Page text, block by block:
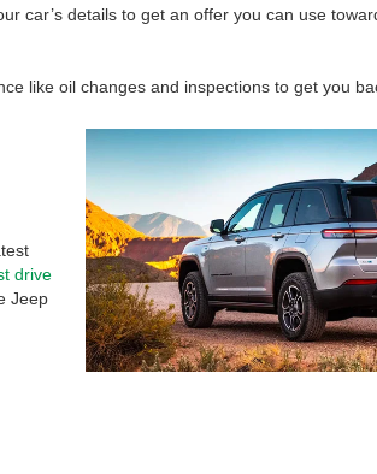
car’s details to get an offer you can use
like oil changes and inspections to get you
drive
Jeep